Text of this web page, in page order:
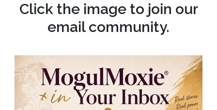
Click the image to join our
email community.